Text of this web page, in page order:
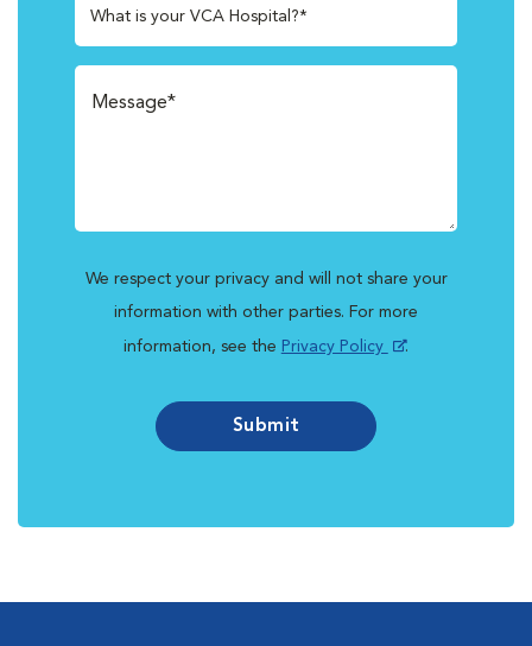
What is your VCA Hospital?*
We respect your privacy and will not share your
information with other parties. For more
information, see the Privacy Policy .
Submit